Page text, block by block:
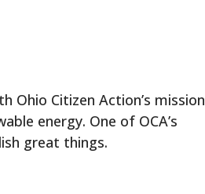
Ohio Citizen Action’s mission
energy. One of OCA’s
great things.